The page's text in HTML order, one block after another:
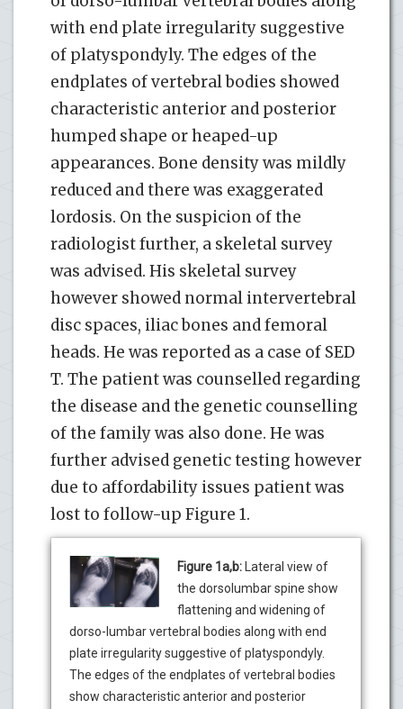
with end plate irregularity suggestive
of platyspondyly. The edges of the
endplates of vertebral bodies showed
characteristic anterior and posterior
humped shape or heaped-up
appearances. Bone density was mildly
reduced and there was exaggerated
lordosis. On the suspicion of the
radiologist further, a skeletal survey
was advised. His skeletal survey
however showed normal intervertebral
disc spaces, iliac bones and femoral
heads. He was reported as a case of SED
T. The patient was counselled regarding
the disease and the genetic counselling
of the family was also done. He was
further advised genetic testing however
due to affordability issues patient was
lost to follow-up Figure 1.
Figure 1a,b: Lateral view of
the dorsolumbar spine show
flattening and widening of
dorso-lumbar vertebral bodies along with end
plate irregularity suggestive of platyspondyly.
The edges of the endplates of vertebral bodies
show characteristic anterior and posterior